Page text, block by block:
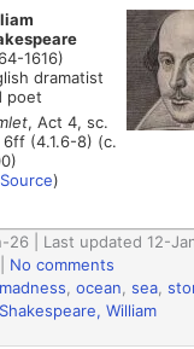
1616)
dramatist
poet
, Act 4, sc.
6ff (4.1.6-8) (c.
Source)
26 | Last updated 12-
No comments
madness ,ocean ,sea ,
Shakespeare, William